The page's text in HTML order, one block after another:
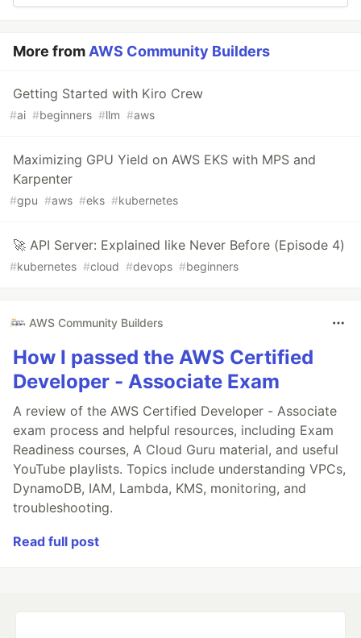
More from AWS Community Builders
Getting Started with Kiro Crew
#ai #beginners #llm #aws
Maximizing GPU Yield on AWS EKS with MPS and
Karpenter
#gpu #aws #eks #kubernetes
🚀 API Server: Explained like Never Before (Episode 4)
#kubernetes #cloud #devops #beginners
AWS Community Builders
How I passed the AWS Certified
Developer - Associate Exam
A review of the AWS Certified Developer - Associate
exam process and helpful resources, including Exam
Readiness courses, A Cloud Guru material, and useful
YouTube playlists. Topics include understanding VPCs,
DynamoDB, IAM, Lambda, KMS, monitoring, and
troubleshooting.
Read full post